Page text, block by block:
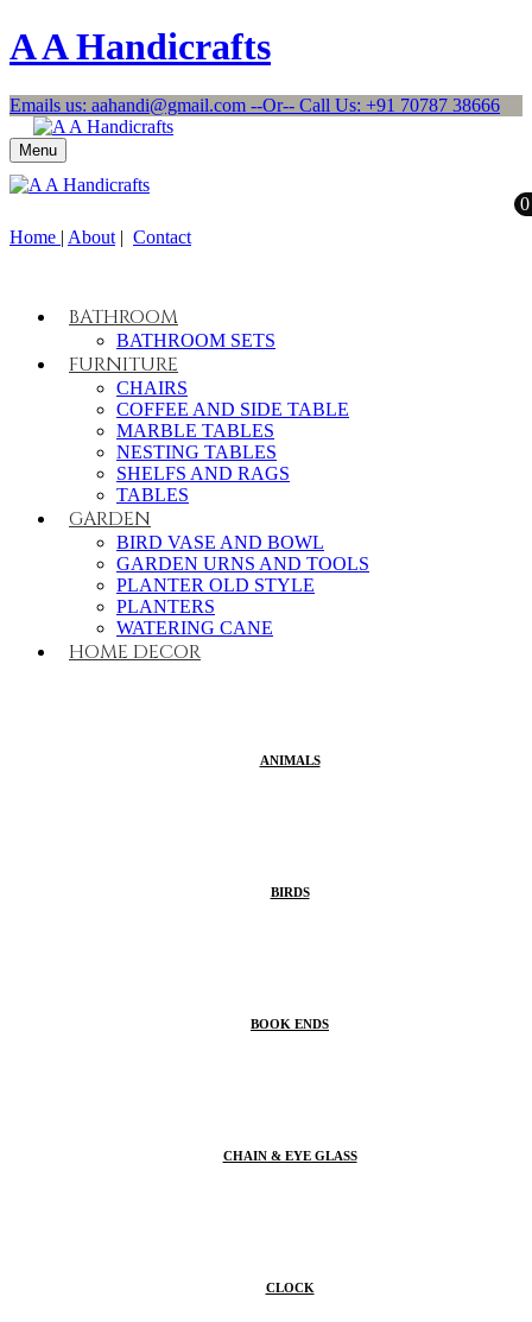
A A Handicrafts
Emails us: aahandi@gmail.com --Or-- Call Us: +91 70787 38666
Menu
Home | About | Contact
0
BATHROOM
BATHROOM SETS
FURNITURE
CHAIRS
COFFEE AND SIDE TABLE
MARBLE TABLES
NESTING TABLES
SHELFS AND RAGS
TABLES
GARDEN
BIRD VASE AND BOWL
GARDEN URNS AND TOOLS
PLANTER OLD STYLE
PLANTERS
WATERING CANE
HOME DECOR
ANIMALS
BIRDS
BOOK ENDS
CHAIN & EYE GLASS
CLOCK